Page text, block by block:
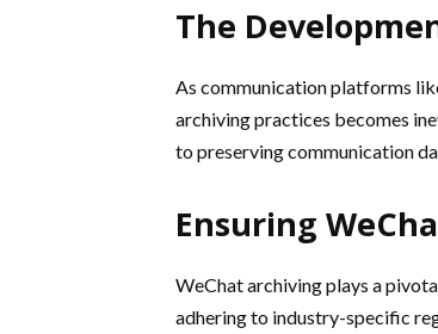
The
As communication platforms
archiving practices becomes
to preserving communication
Ensuring
WeChat archiving plays a
adhering to industry-specific